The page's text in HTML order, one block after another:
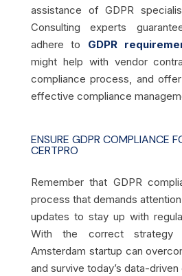
assistance of GDPR
Consulting experts
adhere to GDPR
might help with vendor
compliance process, and
effective compliance
ENSURE GDPR COMPLIANCE
CERTPRO
Remember that GDPR
process that demands
updates to stay up with
With the correct strategy
Amsterdam startup can
and survive today’s data-